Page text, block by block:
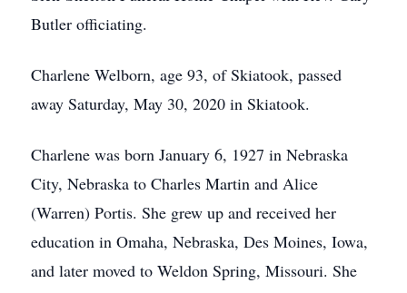
Butler officiating.
Charlene Welborn, age 93, of Skiatook, passed
away Saturday, May 30, 2020 in Skiatook.
Charlene was born January 6, 1927 in Nebraska
City, Nebraska to Charles Martin and Alice
(Warren) Portis. She grew up and received her
education in Omaha, Nebraska, Des Moines, Iowa,
and later moved to Weldon Spring, Missouri. She